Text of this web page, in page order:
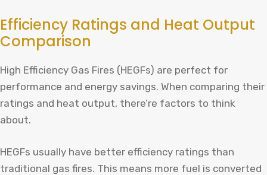
Efficiency Ratings and Heat Output
Comparison
High Efficiency Gas Fires (HEGFs) are perfect for
performance and energy savings. When comparing their
ratings and heat output, there’re factors to think
about.
HEGFs usually have better efficiency ratings than
traditional gas fires. This means more fuel is converted